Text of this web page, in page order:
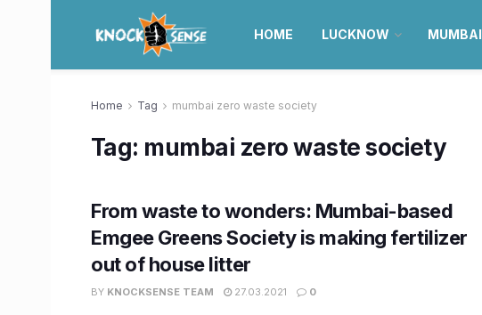
HOME LUCKNOW MUMBAI
Home Tag mumbai zero waste society
Tag: mumbai zero waste society
From waste to wonders: Mumbai-based
Emgee Greens Society is making fertilizer
out of house litter
BY KNOCKSENSE TEAM 27.03.2021 0